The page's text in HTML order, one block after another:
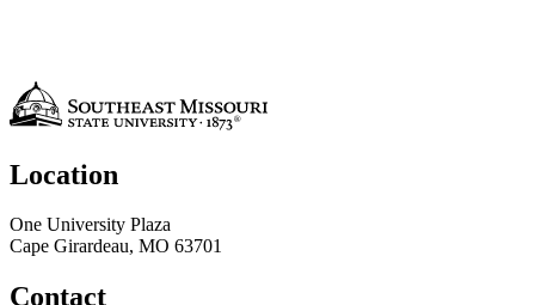
Location
One University Plaza
Cape Girardeau, MO 63701
Contact